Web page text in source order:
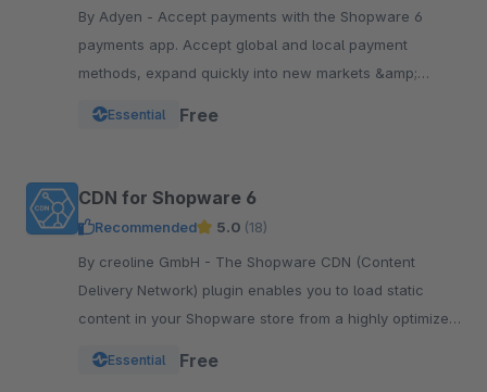
By Adyen - Accept payments with the Shopware 6
payments app. Accept global and local payment
methods, expand quickly into new markets &amp;
Essential Free
CDN for Shopware 6
Recommended 5.0 (18)
By creoline GmbH - The Shopware CDN (Content
Delivery Network) plugin enables you to load static
content in your Shopware store from a highly optimized
Essential Free